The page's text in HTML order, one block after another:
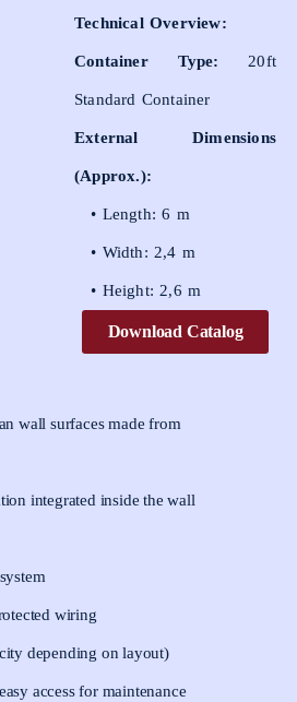
Technical Overview:
Container Type: 20ft
Standard Container
External Dimensions
(Approx.):
• Length: 6 m
• Width: 2,4 m
• Height: 2,6 m
Download Catalog
wall surfaces made from
integrated inside the wall
wiring
depending on layout)
access for maintenance